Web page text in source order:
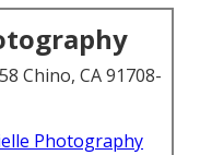
Chino, CA 91708-
Photography